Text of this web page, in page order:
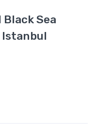
Sea
Istanbul